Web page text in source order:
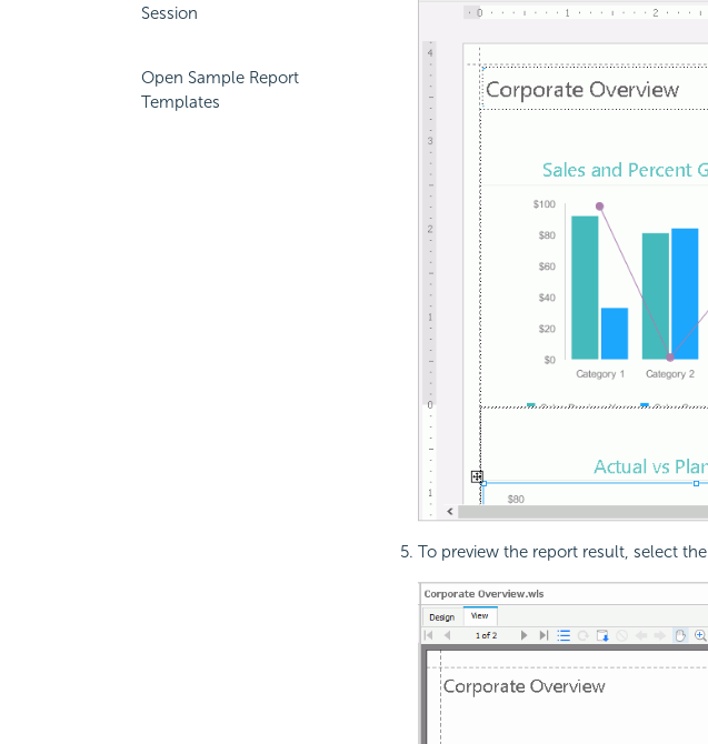
Session
Open Sample Report
Templates
To preview the report result, select the